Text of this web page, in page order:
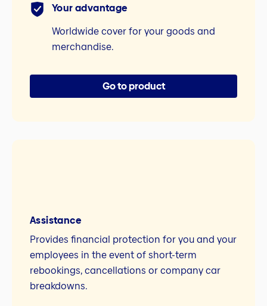
Your advantage
Worldwide cover for your goods and
merchandise.
Go to product
Assistance
Provides financial protection for you and your
employees in the event of short-term
rebookings, cancellations or company car
breakdowns.